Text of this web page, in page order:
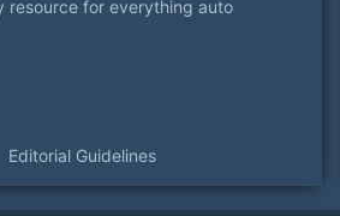
for everything auto
Editorial Guidelines